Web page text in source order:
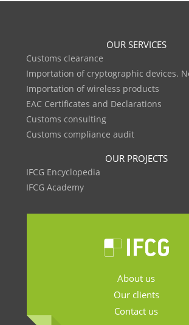
OUR SERVICES
Customs clearance
Importation of cryptographic devices.
Importation of wireless products
EAC Certificates and Declarations
Customs consulting
Customs compliance audit
OUR PROJECTS
IFCG Encyclopedia
IFCG Academy
About us
Our clients
Contact us